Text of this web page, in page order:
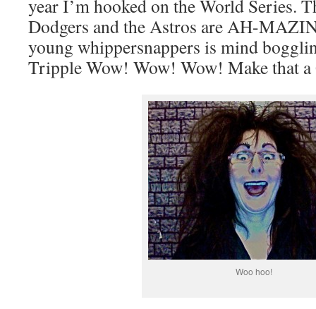
year I’m hooked on the World Series.
Dodgers and the Astros are AH-
young whippersnappers is mind
Tripple Wow! Wow! Wow! Make that
Woo hoo!